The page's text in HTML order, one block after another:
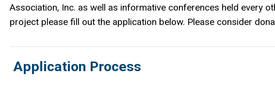
Association, Inc. as well as informative conferences held every
project please fill out the application below. Please consider
Application Process